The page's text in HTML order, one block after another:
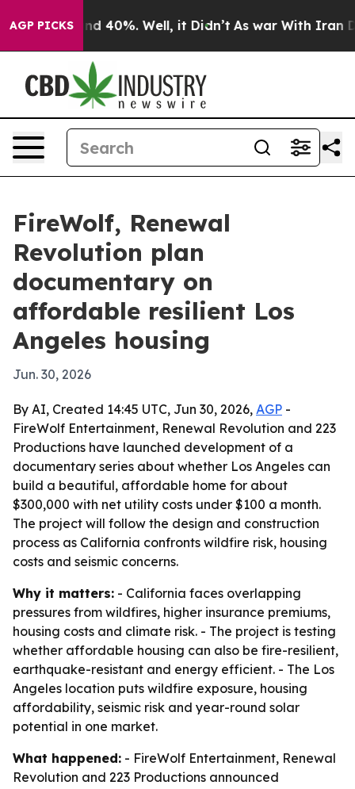
AGP PICKS
Around 40%. Well, it Didn’t As war With Iran
FireWolf, Renewal
Revolution plan
documentary on
affordable resilient Los
Angeles housing
Jun. 30, 2026
By AI, Created 14:45 UTC, Jun 30, 2026, AGP -
FireWolf Entertainment, Renewal Revolution and 223
Productions have launched development of a
documentary series about whether Los Angeles can
build a beautiful, affordable home for about
$300,000 with net utility costs under $100 a month.
The project will follow the design and construction
process as California confronts wildfire risk, housing
costs and seismic concerns.
Why it matters: - California faces overlapping
pressures from wildfires, higher insurance premiums,
housing costs and climate risk. - The project is testing
whether affordable housing can also be fire-resilient,
earthquake-resistant and energy efficient. - The Los
Angeles location puts wildfire exposure, housing
affordability, seismic risk and year-round solar
potential in one market.
What happened: - FireWolf Entertainment, Renewal
Revolution and 223 Productions announced